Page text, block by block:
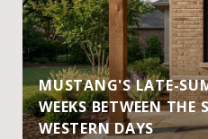
MUSTANG'S LATE-
WEEKS BETWEEN THE
WESTERN DAYS